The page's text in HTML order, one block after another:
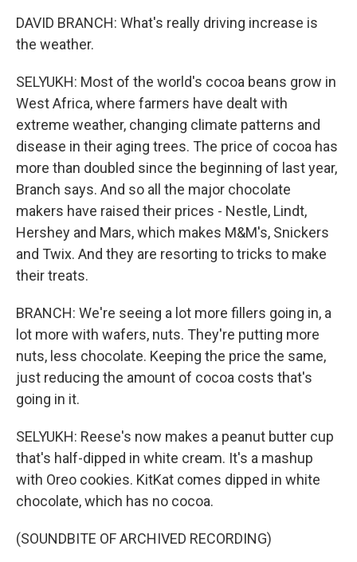
DAVID BRANCH: What's really driving increase is
the weather.
SELYUKH: Most of the world's cocoa beans grow in
West Africa, where farmers have dealt with
extreme weather, changing climate patterns and
disease in their aging trees. The price of cocoa has
more than doubled since the beginning of last year,
Branch says. And so all the major chocolate
makers have raised their prices - Nestle, Lindt,
Hershey and Mars, which makes M&M's, Snickers
and Twix. And they are resorting to tricks to make
their treats.
BRANCH: We're seeing a lot more fillers going in, a
lot more with wafers, nuts. They're putting more
nuts, less chocolate. Keeping the price the same,
just reducing the amount of cocoa costs that's
going in it.
SELYUKH: Reese's now makes a peanut butter cup
that's half-dipped in white cream. It's a mashup
with Oreo cookies. KitKat comes dipped in white
chocolate, which has no cocoa.
(SOUNDBITE OF ARCHIVED RECORDING)